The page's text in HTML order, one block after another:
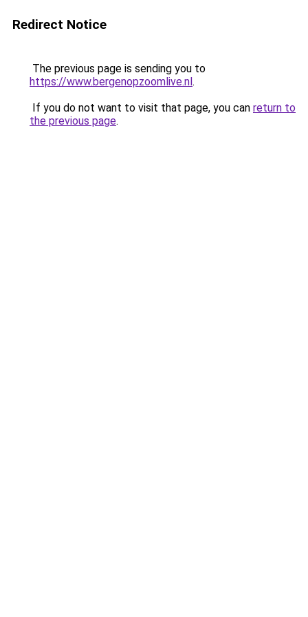
Redirect Notice
The previous page is sending you to
https://www.bergenopzoomlive.nl.
If you do not want to visit that page, you can return to
the previous page.